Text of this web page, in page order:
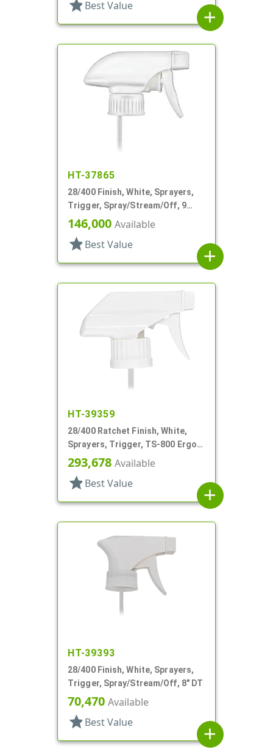
star Best Value
add
HT-37865
28/400 Finish, White, Sprayers,
Trigger, Spray/Stream/Off, 9
15/16" DT
146,000 Available
star Best Value
add
HT-39359
28/400 Ratchet Finish, White,
Sprayers, Trigger, TS-800 Ergo,
Spray/Stream/Off, 8 13/16" Bent
293,678 Available
star Best Value
add
HT-39393
28/400 Finish, White, Sprayers,
Trigger, Spray/Stream/Off, 8" DT
70,470 Available
star Best Value
add